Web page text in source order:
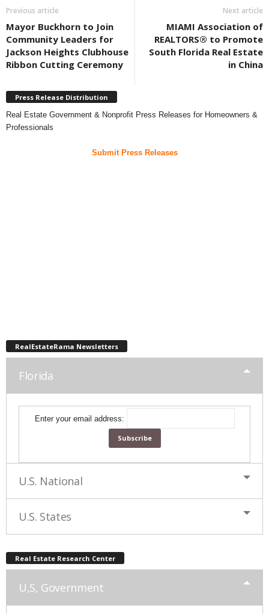
Previous article
Mayor Buckhorn to Join
Community Leaders for
Jackson Heights Clubhouse
Ribbon Cutting Ceremony
Next article
MIAMI Association of
REALTORS® to Promote
South Florida Real Estate
in China
Press Release Distribution
Real Estate Government & Nonprofit Press Releases for Homeowners &
Professionals
Submit Press Releases
RealEstateRama Newsletters
Florida
Enter your email address:
U.S. National
U.S. States
Real Estate Research Center
U,S, Government